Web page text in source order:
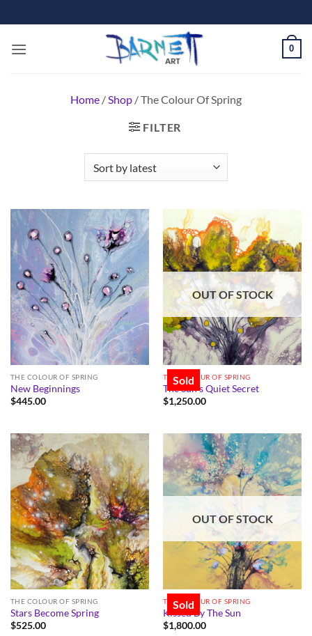
to
content
0
Home /Shop /The Colour Of Spring
FILTER
THE COLOUR OF SPRING
New Beginnings
$445.00
OUT OF STOCK
Sold
THE COLOUR OF SPRING
The Sun’s Quiet Secret
$1,250.00
THE COLOUR OF SPRING
Stars Become Spring
$525.00
OUT OF STOCK
Sold
THE COLOUR OF SPRING
Kissed By The Sun
$1,800.00